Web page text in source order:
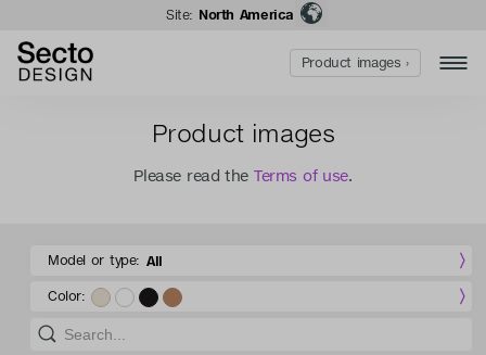
Site: North America
Product images
Please read theTerms of use.
Model or type: All
Color:
Product images ›